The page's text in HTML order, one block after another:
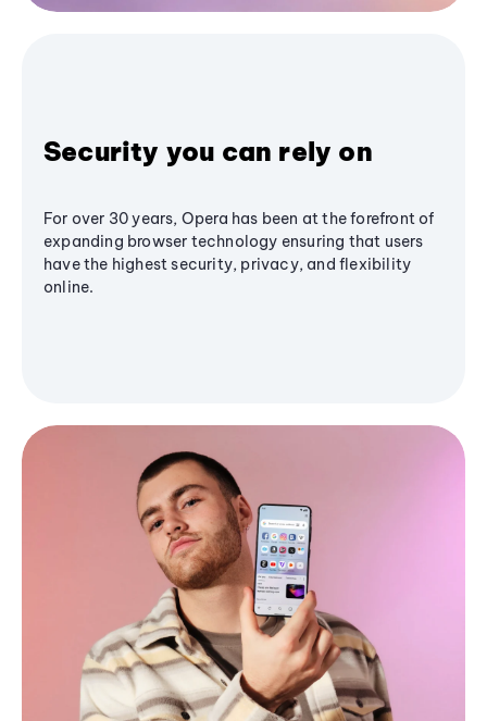
Security you can rely on
For over 30 years, Opera has been at the forefront of
expanding browser technology ensuring that users
have the highest security, privacy, and flexibility
online.